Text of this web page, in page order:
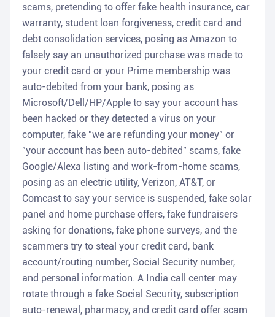
scams, pretending to offer fake health insurance, car
warranty, student loan forgiveness, credit card and
debt consolidation services, posing as Amazon to
falsely say an unauthorized purchase was made to
your credit card or your Prime membership was
auto-debited from your bank, posing as
Microsoft/Dell/HP/Apple to say your account has
been hacked or they detected a virus on your
computer, fake "we are refunding your money" or
"your account has been auto-debited" scams, fake
Google/Alexa listing and work-from-home scams,
posing as an electric utility, Verizon, AT&T, or
Comcast to say your service is suspended, fake solar
panel and home purchase offers, fake fundraisers
asking for donations, fake phone surveys, and the
scammers try to steal your credit card, bank
account/routing number, Social Security number,
and personal information. A India call center may
rotate through a fake Social Security, subscription
auto-renewal, pharmacy, and credit card offer scam